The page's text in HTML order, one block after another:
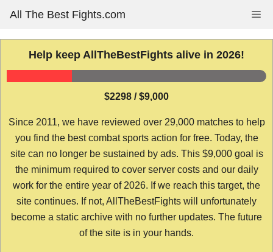
content
All The Best Fights.com
Help keep AllTheBestFights alive in 2026!
$2298 / $9,000
Since 2011, we have reviewed over 29,000 matches to help
you find the best combat sports action for free. Today, the
site can no longer be sustained by ads. This $9,000 goal is
the minimum required to cover server costs and our daily
work for the entire year of 2026. If we reach this target, the
site continues. If not, AllTheBestFights will unfortunately
become a static archive with no further updates. The future
of the site is in your hands.